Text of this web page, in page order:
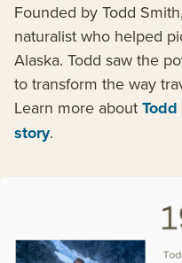
Founded by Todd
naturalist who helped
Alaska. Todd saw the
to transform the way
Learn more about
story.